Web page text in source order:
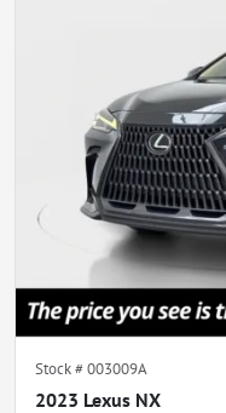
Stock #003009A
2023 Lexus NX